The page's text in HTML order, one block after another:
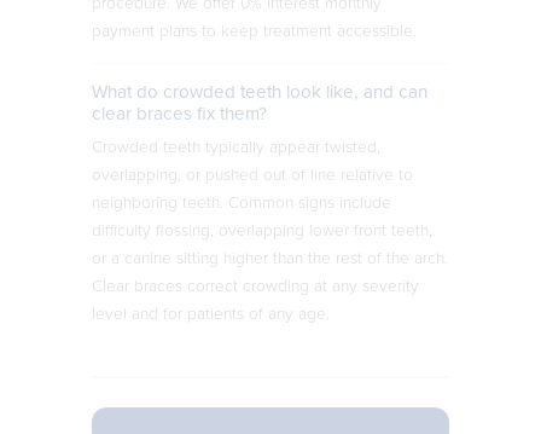
payment plans to keep treatment accessible.
What do crowded teeth look like, and can
clear braces fix them?
Crowded teeth typically appear twisted,
overlapping, or pushed out of line relative to
neighboring teeth. Common signs include
difficulty flossing, overlapping lower front teeth,
or a canine sitting higher than the rest of the arch.
Clear braces correct crowding at any severity
level and for patients of any age.